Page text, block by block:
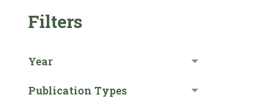
Filters
Year
Publication Types